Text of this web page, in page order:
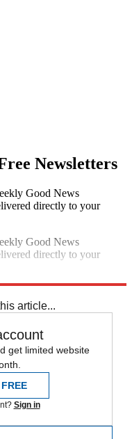
Newsletters
Good News
directly to your
Good News
directly to your
article...
get limited website
Sign in